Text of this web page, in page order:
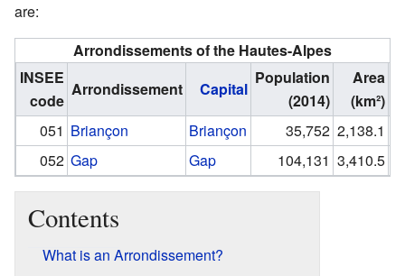
are:
Arrondissements of the Hautes-Alpes
INSEE
code
Arrondissement Capital
Population
(2014)
Area
(km²)
051 Briançon Briançon 35,752 2,138.1
052 Gap Gap 104,131 3,410.5
Contents
What is an Arrondissement?